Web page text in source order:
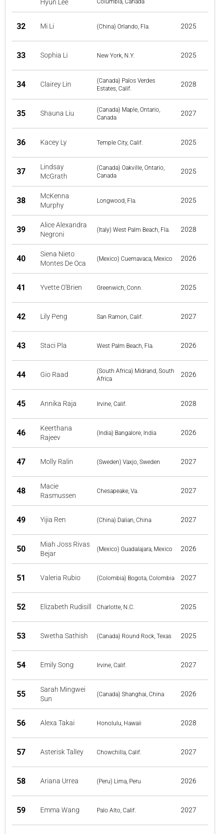
Hyun Lee Columbia, Canada
32 Mi Li (China) Orlando, Fla. 2025
33 Sophia Li New York, N.Y. 2025
34 Clairey Lin
(Canada) Palos Verdes
Estates, Calif.
2028
35 Shauna Liu
(Canada) Maple, Ontario,
Canada
2027
36 Kacey Ly Temple City, Calif. 2025
37
Lindsay
McGrath
(Canada) Oakville, Ontario,
Canada
2025
38
McKenna
Murphy
Longwood, Fla. 2025
39
Alice Alexandra
Negroni
(Italy) West Palm Beach, Fla. 2028
40
Siena Nieto
Montes De Oca
(Mexico) Cuernavaca, Mexico 2026
41 Yvette O'Brien Greenwich, Conn. 2025
42 Lily Peng San Ramon, Calif. 2027
43 Staci Pla West Palm Beach, Fla. 2026
44 Gio Raad
(South Africa) Midrand, South
Africa
2026
45 Annika Raja Irvine, Calif. 2028
46
Keerthana
Rajeev
(India) Bangalore, India 2026
47 Molly Ralin (Sweden) Vaxjo, Sweden 2027
48
Macie
Rasmussen
Chesapeake, Va. 2027
49 Yijia Ren (China) Dalian, China 2027
50
Miah Joss Rivas
Bejar
(Mexico) Guadalajara, Mexico 2026
51 Valeria Rubio (Colombia) Bogota, Colombia 2027
52 Elizabeth Rudisill Charlotte, N.C. 2025
53 Swetha Sathish (Canada) Round Rock, Texas 2025
54 Emily Song Irvine, Calif. 2027
55
Sarah Mingwei
Sun
(Canada) Shanghai, China 2026
56 Alexa Takai Honolulu, Hawaii 2028
57 Asterisk Talley Chowchilla, Calif. 2027
58 Ariana Urrea (Peru) Lima, Peru 2026
59 Emma Wang Palo Alto, Calif. 2027